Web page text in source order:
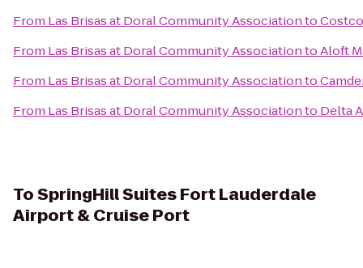
From Las Brisas at Doral Community Associationto
From Las Brisas at Doral Community AssociationtoAloft
From Las Brisas at Doral Community Associationto
From Las Brisas at Doral Community Associationto Delta
ToSpringHill Suites Fort Lauderdale
Airport & Cruise Port